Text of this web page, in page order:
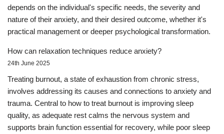
depends on the individual's specific needs, the severity and
nature of their anxiety, and their desired outcome, whether it's
practical management or deeper psychological transformation.
How can relaxation techniques reduce anxiety?
24th June 2025
Treating burnout, a state of exhaustion from chronic stress,
involves addressing its causes and connections to anxiety and
trauma. Central to how to treat burnout is improving sleep
quality, as adequate rest calms the nervous system and
supports brain function essential for recovery, while poor sleep